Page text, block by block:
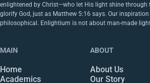
enlightened by Christ—who let His light shine
glorify God, just as Matthew 5:16 says. Our
philosophical. Enlightium is not about man-made
MAIN
Home
Academics
ABOUT
About Us
Our Story